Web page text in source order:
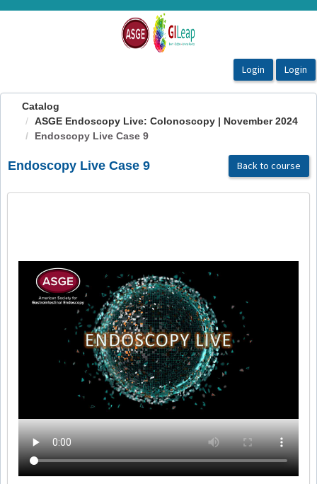
OasisLMS
Catalog
ASGE Endoscopy Live: Colonoscopy | November 2024
Endoscopy Live Case 9
Endoscopy Live Case 9 Back to course